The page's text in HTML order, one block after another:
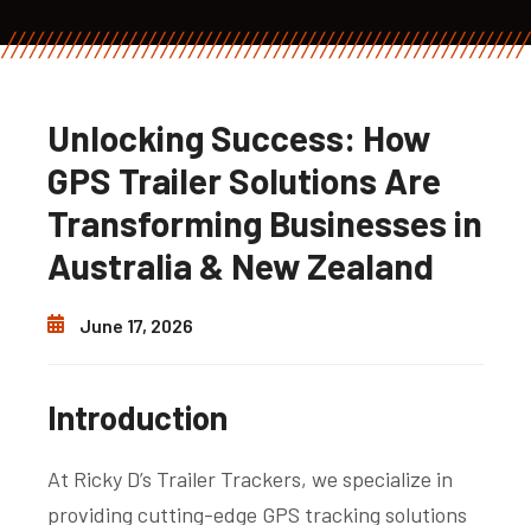
Unlocking Success: How
GPS Trailer Solutions Are
Transforming Businesses in
Australia & New Zealand
June 17, 2026
Introduction
At Ricky D’s Trailer Trackers, we specialize in
providing cutting-edge GPS tracking solutions